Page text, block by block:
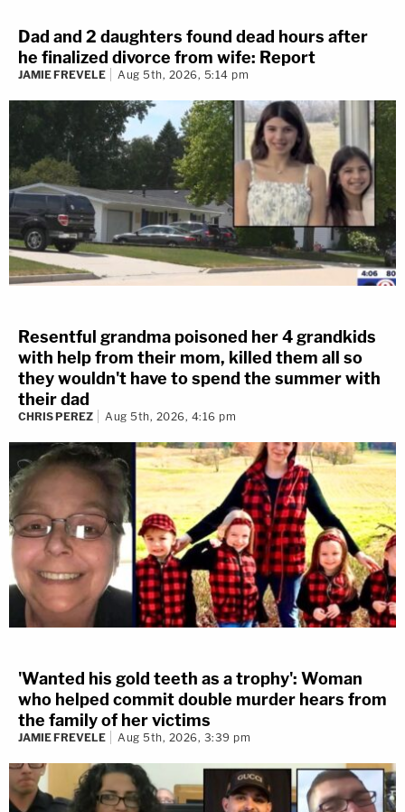
Dad and 2 daughters found dead hours after
he finalized divorce from wife: Report
JAMIE FREVELE Aug 5th, 2026, 5:14 pm
Resentful grandma poisoned her 4 grandkids
with help from their mom, killed them all so
they wouldn't have to spend the summer with
their dad
CHRIS PEREZ Aug 5th, 2026, 4:16 pm
'Wanted his gold teeth as a trophy': Woman
who helped commit double murder hears from
the family of her victims
JAMIE FREVELE Aug 5th, 2026, 3:39 pm